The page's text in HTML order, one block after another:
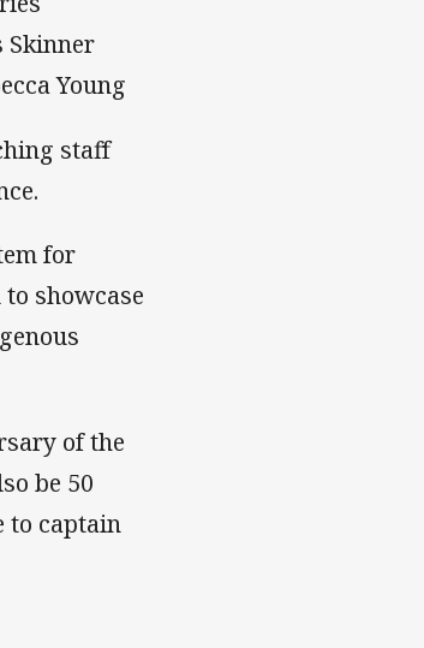
Skinner
Young
staff
for
showcase
of the
be 50
to captain